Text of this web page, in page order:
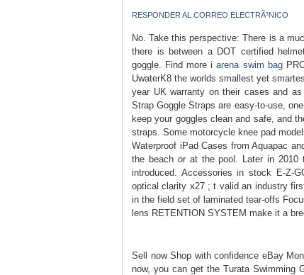
RESPONDER AL CORREO ELECTRÃ³NICO
No. Take this perspective: There is a
there is between a DOT certified
goggle. Find more iarena swim bag
UwaterK8 the worlds smallest yet
year UK warranty on their cases and
Strap Goggle Straps are easy-to-use,
keep your goggles clean and safe, and
straps. Some motorcycle knee pad
Waterproof iPad Cases from Aquapac
the beach or at the pool. Later in 2010
introduced. Accessories in stock E-Z-
optical clarity x27 ; t valid an industry
in the field set of laminated tear-offs
lens RETENTION SYSTEM make it a
Sell now Shop with confidence eBay
now, you can get the Turata Swimming